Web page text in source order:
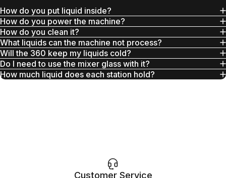
How do you put liquid inside?
How do you power the machine?
How do you clean it?
What liquids can the machine not process?
Will the 360 keep my liquids cold?
Do I need to use the mixer glass with it?
How much liquid does each station hold?
Customer Service